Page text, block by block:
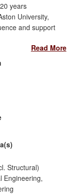
years
University,
and support
sources of
Pilot scale
and
and
operational.
have
Unit's advice
for power
Technical
been provided,
by SMEs
This
Read More
Structural)
Engineering,